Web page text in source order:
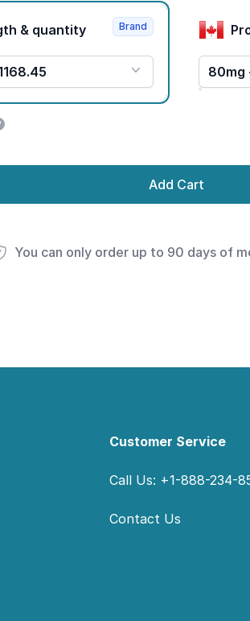
Product strength & quantity
Brand
80mg
Add Cart
You can only order up to 90 days of
Customer Service
Call Us: +1-888-234-
Contact Us